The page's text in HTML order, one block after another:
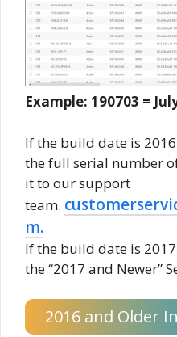
Example: 190703 =
If the build date is
the full serial number
it to our support
team.
m.
If the build date is
the “2017 and Newer”
2016 and Older